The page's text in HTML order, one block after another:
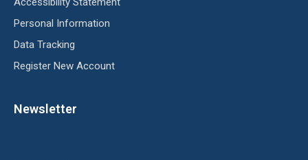
Personal Information
Data Tracking
Register New Account
Newsletter